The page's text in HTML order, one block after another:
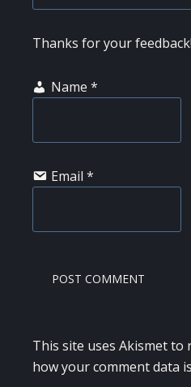
Thanks for your feedback!
Name *
Email *
This site uses Akismet to
how your comment data